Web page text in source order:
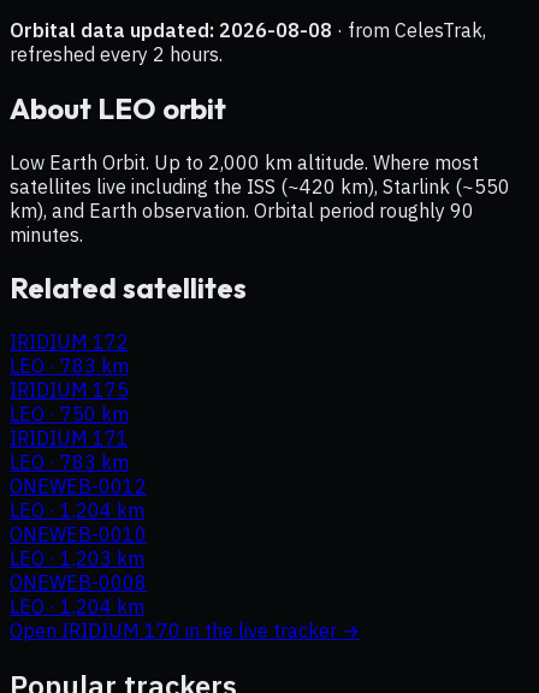
Orbital data updated: 2026-08-08 · from CelesTrak,
refreshed every 2 hours.
About LEO orbit
Low Earth Orbit. Up to 2,000 km altitude. Where most
satellites live including the ISS (~420 km), Starlink (~550
km), and Earth observation. Orbital period roughly 90
minutes.
Related satellites
IRIDIUM 172
LEO · 783 km
IRIDIUM 175
LEO · 750 km
IRIDIUM 171
LEO · 783 km
ONEWEB-0012
LEO · 1,204 km
ONEWEB-0010
LEO · 1,203 km
ONEWEB-0008
LEO · 1,204 km
Open IRIDIUM 170 in the live tracker →